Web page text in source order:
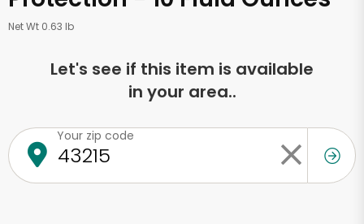
Net Wt 0.63 lb
Let's see if this item is available
in your area..
Your zip code